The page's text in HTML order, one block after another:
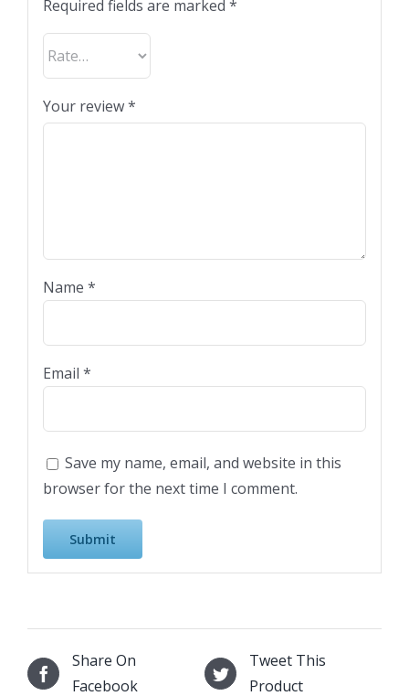
Required fields are marked *
Your review*
Name *
Email *
Save my name, email, and website in this
browser for the next time I comment.
Share On
Facebook
Tweet This
Product